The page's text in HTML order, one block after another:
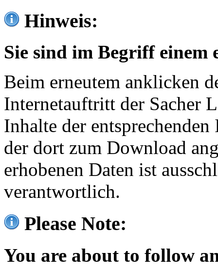
Hinweis:
Sie sind im Begriff einem
Beim erneutem anklicken
Internetauftritt der Sacher
Inhalte der
der dort zum Download
erhobenen Daten ist
verantwortlich.
Please Note:
You are about to follow